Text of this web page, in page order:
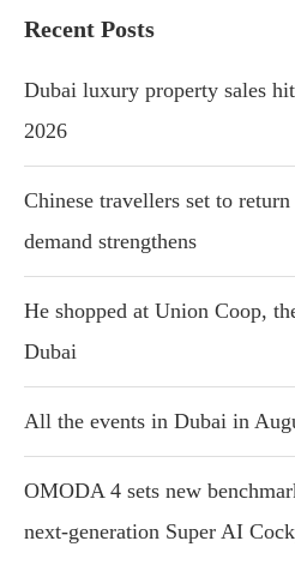
Recent Posts
Dubai luxury property sales
2026
Chinese travellers set to
demand strengthens
He shopped at Union Coop,
Dubai
All the events in Dubai in
OMODA 4 sets new
next-generation Super AI